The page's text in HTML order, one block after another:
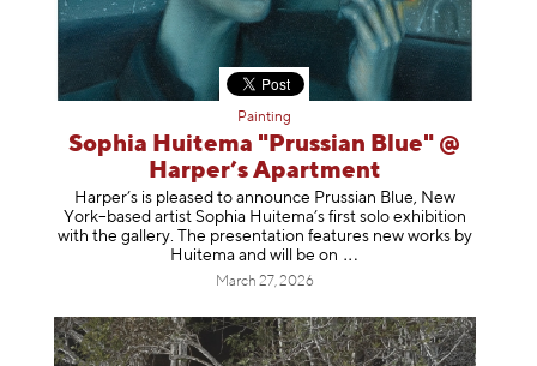
Painting
Sophia Huitema "Prussian Blue" @
Harper’s Apartment
Harper’s is pleased to announce Prussian Blue, New
York–based artist Sophia Huitema’s first solo exhibition
with the gallery. The presentation features new works by
Huitema and will be on
March 27, 2026